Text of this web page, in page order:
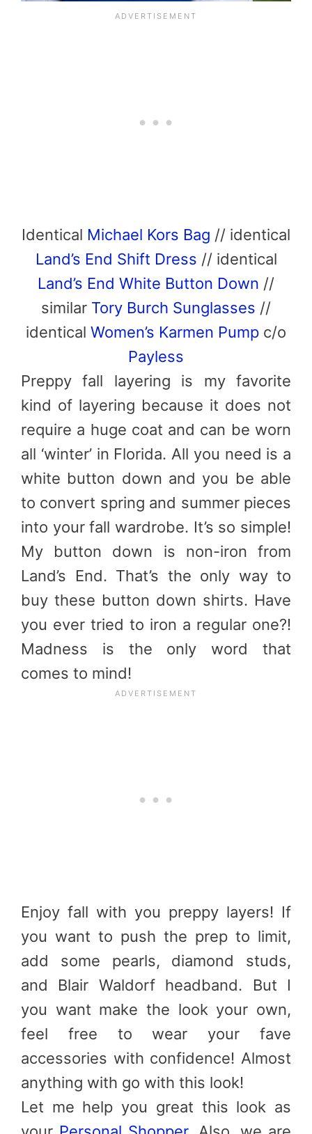
Identical Michael Kors Bag // identical
Land’s End Shift Dress // identical
Land’s End White Button Down //
similar Tory Burch Sunglasses //
identical Women’s Karmen Pump c/o
Payless
Preppy fall layering is my favorite
kind of layering because it does not
require a huge coat and can be worn
all ‘winter’ in Florida. All you need is a
white button down and you be able
to convert spring and summer pieces
into your fall wardrobe. It’s so simple!
My button down is non-iron from
Land’s End. That’s the only way to
buy these button down shirts. Have
you ever tried to iron a regular one?!
Madness is the only word that
comes to mind!
Enjoy fall with you preppy layers! If
you want to push the prep to limit,
add some pearls, diamond studs,
and Blair Waldorf headband. But I
you want make the look your own,
feel free to wear your fave
accessories with confidence! Almost
anything with go with this look!
Let me help you great this look as